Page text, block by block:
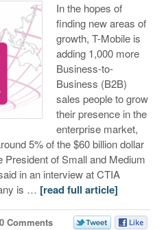
In the hopes of
finding new areas of
growth, T-Mobile is
adding 1,000 more
Business-to-
Business (B2B)
sales people to grow
their presence in the
enterprise market,
5% of the $60 billion dollar
of Small and Medium
in an interview at CTIA
is … [read full article]
Comments